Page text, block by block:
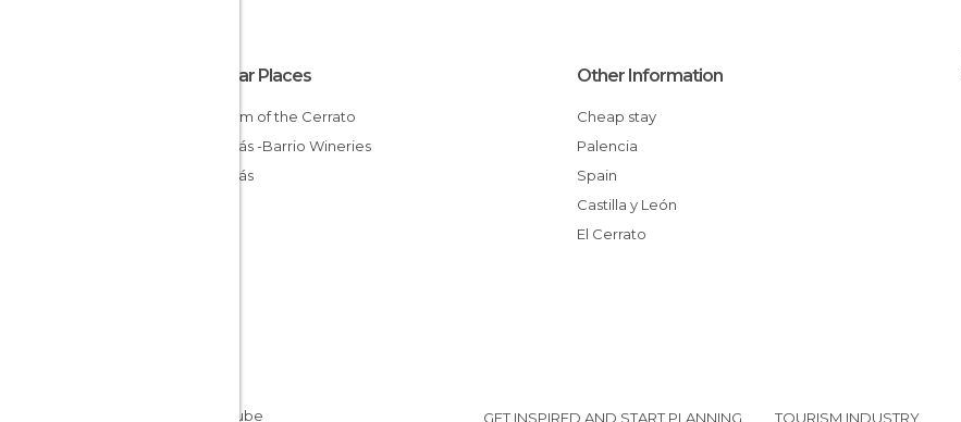
Popular Places
Museum of the Cerrato
Baltanás -Barrio Wineries
Baltanás
Other Information
Cheap stay
Palencia
Spain
Castilla y León
El Cerrato
GET INSPIRED AND START PLANNING TOURISM INDUSTRY